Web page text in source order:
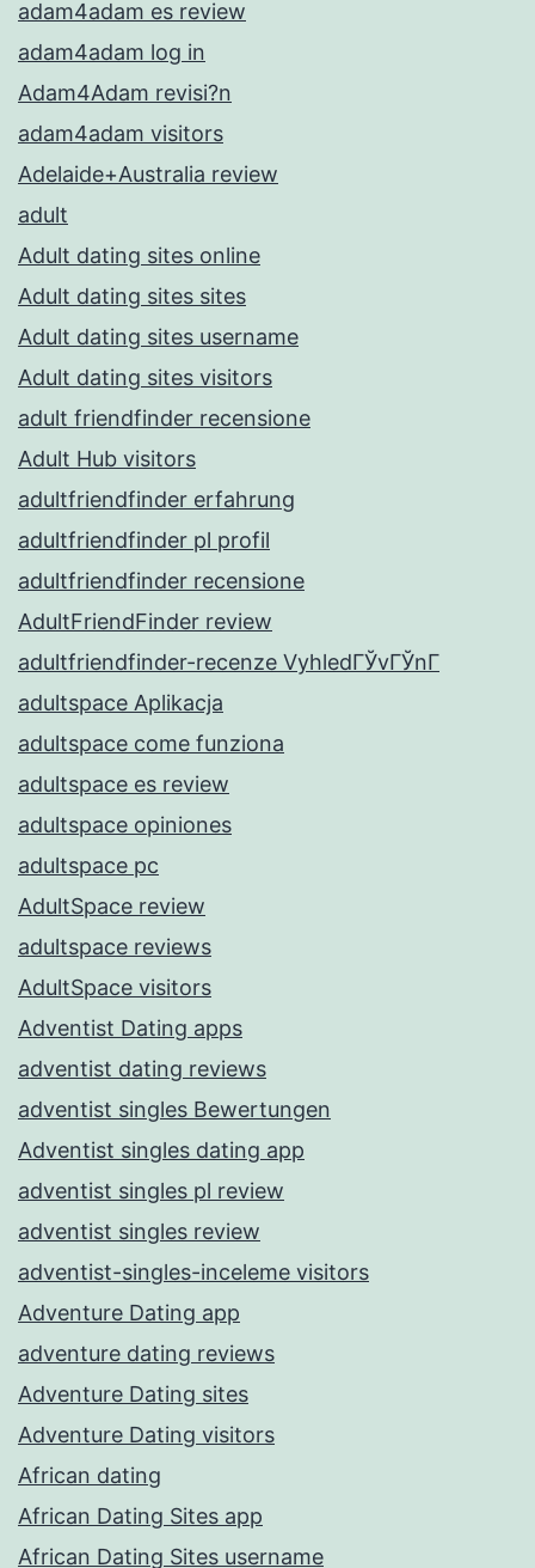
adam4adam es review
adam4adam log in
Adam4Adam revisi?n
adam4adam visitors
Adelaide+Australia review
adult
Adult dating sites online
Adult dating sites sites
Adult dating sites username
Adult dating sites visitors
adult friendfinder recensione
Adult Hub visitors
adultfriendfinder erfahrung
adultfriendfinder pl profil
adultfriendfinder recensione
AdultFriendFinder review
adultfriendfinder-recenze VyhledГЎvГЎnГ­
adultspace Aplikacja
adultspace come funziona
adultspace es review
adultspace opiniones
adultspace pc
AdultSpace review
adultspace reviews
AdultSpace visitors
Adventist Dating apps
adventist dating reviews
adventist singles Bewertungen
Adventist singles dating app
adventist singles pl review
adventist singles review
adventist-singles-inceleme visitors
Adventure Dating app
adventure dating reviews
Adventure Dating sites
Adventure Dating visitors
African dating
African Dating Sites app
African Dating Sites username